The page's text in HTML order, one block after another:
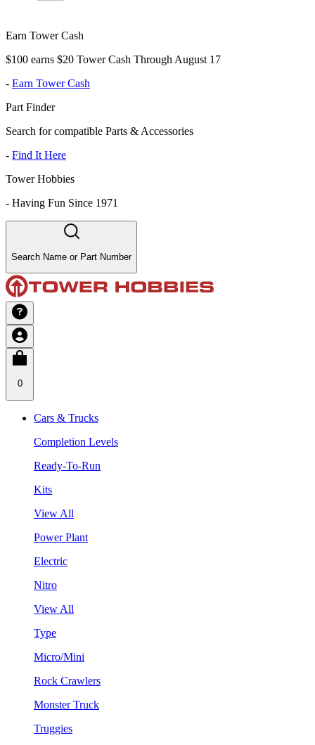
Earn Tower Cash
$100 earns $20 Tower Cash Through August 17
- Earn Tower Cash
Part Finder
Search for compatible Parts & Accessories
- Find It Here
Tower Hobbies
- Having Fun Since 1971
Search Name or Part Number
0
Cars & Trucks
Completion Levels
Ready-To-Run
Kits
View All
Power Plant
Electric
Nitro
View All
Type
Micro/Mini
Rock Crawlers
Monster Truck
Truggies